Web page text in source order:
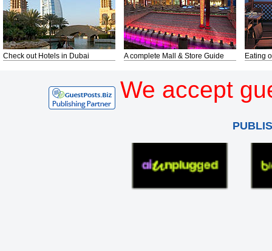
Check out Hotels in Dubai A complete Mall & Store Guide Eating
We accept